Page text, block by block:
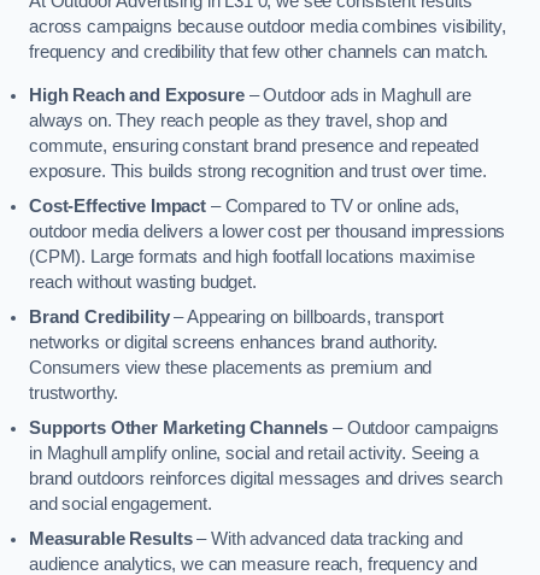
across campaigns because outdoor media combines visibility,
frequency and credibility that few other channels can match.
High Reach and Exposure– Outdoor ads in Maghull are
always on. They reach people as they travel, shop and
commute, ensuring constant brand presence and repeated
exposure. This builds strong recognition and trust over time.
Cost-Effective Impact– Compared to TV or online ads,
outdoor media delivers a lower cost per thousand impressions
(CPM). Large formats and high footfall locations maximise
reach without wasting budget.
Brand Credibility– Appearing on billboards, transport
networks or digital screens enhances brand authority.
Consumers view these placements as premium and
trustworthy.
Supports Other Marketing Channels – Outdoor campaigns
in Maghull amplify online, social and retail activity. Seeing a
brand outdoors reinforces digital messages and drives search
and social engagement.
Measurable Results– With advanced data tracking and
audience analytics, we can measure reach, frequency and